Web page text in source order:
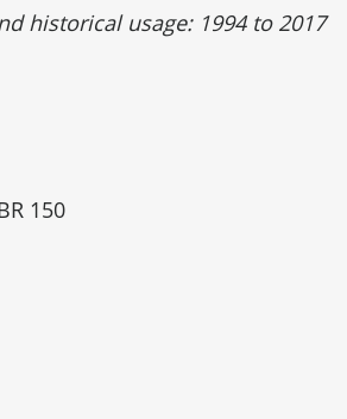
historical usage: 1994 to 2017
150